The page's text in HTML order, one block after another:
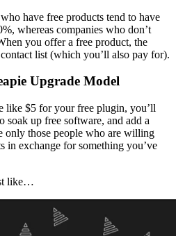
have free products tend to have
whereas companies who don’t
you offer a free product, the
list (which you’ll also pay for).
Upgrade Model
like $5 for your free plugin, you’ll
soak up free software, and add a
only those people who are willing
in exchange for something you’ve
like…